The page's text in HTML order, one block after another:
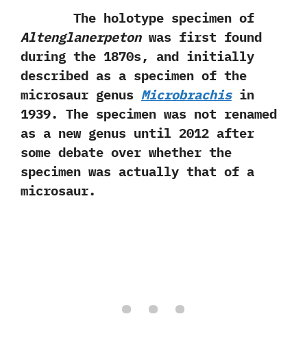
The holotype specimen of
Altenglanerpetonwas first found
during the‭ ‬1870s,‭ ‬and initially
described as a specimen of the
microsaur genus Microbrachisin‭
‬1939.‭ ‬The specimen was not renamed
as a new genus until‭ ‬2012‭ ‬after
some debate over whether the
specimen was actually that of a
microsaur.‭